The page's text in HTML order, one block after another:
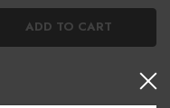
ADD TO CART